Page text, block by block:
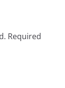
Required